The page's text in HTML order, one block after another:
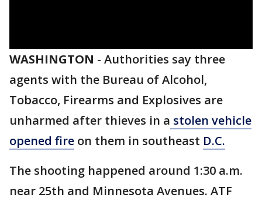
WASHINGTON - Authorities say three
agents with the Bureau of Alcohol,
Tobacco, Firearms and Explosives are
unharmed after thieves in a stolen vehicle
opened fire on them in southeast D.C.
The shooting happened around 1:30 a.m.
near 25th and Minnesota Avenues. ATF